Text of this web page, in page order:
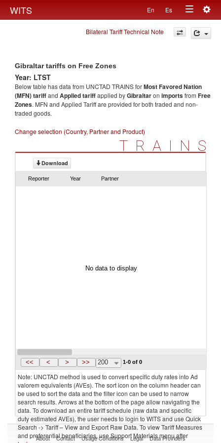
WITS En Es
Toggle
navigation
Bilateral Tariff Technical Note
Gibraltar tariffs on Free Zones
Year: LTST
Below table has data from UNCTAD TRAINS forMost Favored Nation
(MFN) tariffand Applied tariffapplied byGibraltaron importsfrom Free
Zones. MFN and Applied Tariff are provided for both traded and non-
traded goods.
Change selection (Country, Partner and Product)
TRAINS
Download
Reporter Year Partner
No data to display
<< < > >> 200 1-0 of 0
Note: UNCTAD method is used to convert specific duty rates into Ad
valorem equivalents (AVEs). The sort icon on the column header can
be used to sort the data and the filter icon can be used to narrow
search results. Arrows at the bottom of the page allow navigating the
data. To download an entire tariff schedule (raw data and specific
duty estimated AVEs), the user needs to login to WITS and use Quick
Search -> Tariff – View and Export Raw Data. To view Tariff Measures
and preferential beneficiaries, use Support Materials menu after
About Contact Usage Conditions Legal Data Providers